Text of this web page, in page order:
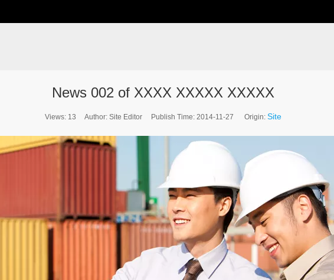
News 002 of XXXX XXXXX XXXXX
Views: 13 Author: Site Editor Publish Time: 2014-11-27 Origin: Site